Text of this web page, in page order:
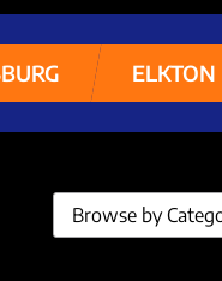
ELKTON
Browse by